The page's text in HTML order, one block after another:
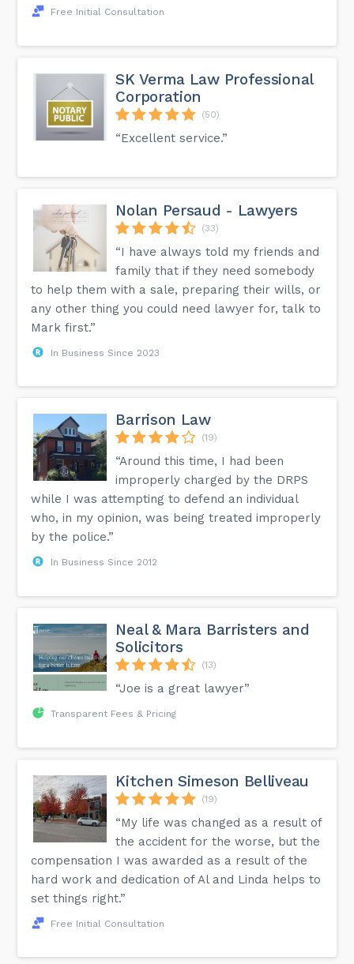
Free Initial Consultation
SK Verma Law Professional
Corporation
(50)
“Excellent service.”
Nolan Persaud - Lawyers
(33)
“I have always told my friends and
family that if they need somebody
to help them with a sale, preparing their wills, or
any other thing you could need lawyer for, talk to
Mark first.”
In Business Since 2023
Barrison Law
(19)
“Around this time, I had been
improperly charged by the DRPS
while I was attempting to defend an individual
who, in my opinion, was being treated improperly
by the police.”
In Business Since 2012
Neal & Mara Barristers and
Solicitors
(13)
“Joe is a great lawyer”
Transparent Fees & Pricing
Kitchen Simeson Belliveau
(19)
“My life was changed as a result of
the accident for the worse, but the
compensation I was awarded as a result of the
hard work and dedication of Al and Linda helps to
set things right.”
Free Initial Consultation